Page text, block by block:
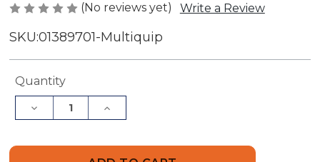
(No reviews yet) Write a Review
SKU:01389701-Multiquip
Current
Quantity
Decrease
Quantity
Increase
Quantity